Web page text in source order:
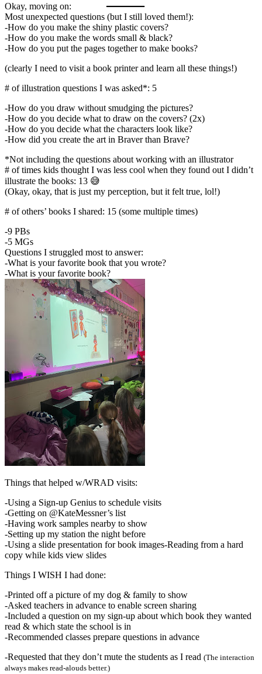
Okay, moving on:
Most unexpected questions (but I still loved them!):
-How do you make the shiny plastic covers?
-How do you make the words small & black?
-How do you put the pages together to make books?
(clearly I need to visit a book printer and learn all these things!)
# of illustration questions I was asked*: 5
-How do you draw without smudging the pictures?
-How do you decide what to draw on the covers? (2x)
-How do you decide what the characters look like?
-How did you create the art in Braver than Brave?
*Not including the questions about working with an illustrator
# of times kids thought I was less cool when they found out I didn’t
illustrate the books: 13 😅
(Okay, okay, that is just my perception, but it felt true, lol!)
# of others’ books I shared: 15 (some multiple times)
-9 PBs
-5 MGs
Questions I struggled most to answer:
-What is your favorite book that you wrote?
-What is your favorite book?
Things that helped w/WRAD visits:
-Using a Sign-up Genius to schedule visits
-Getting on @KateMessner’s list
-Having work samples nearby to show
-Setting up my station the night before
-Using a slide presentation for book images-Reading from a hard
copy while kids view slides
Things I WISH I had done:
-Printed off a picture of my dog & family to show
-Asked teachers in advance to enable screen sharing
-Included a question on my sign-up about which book they wanted
read & which state the school is in
-Recommended classes prepare questions in advance
-Requested that they don’t mute the students as I read (The interaction
always makes read-alouds better.)